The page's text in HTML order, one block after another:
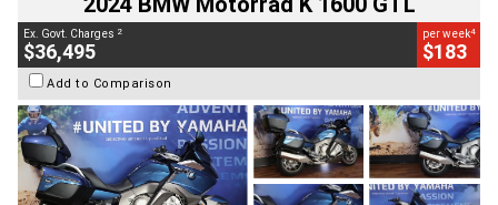
Ex. Govt. Charges 2
$36,495
per week4
$183
Add to Comparison